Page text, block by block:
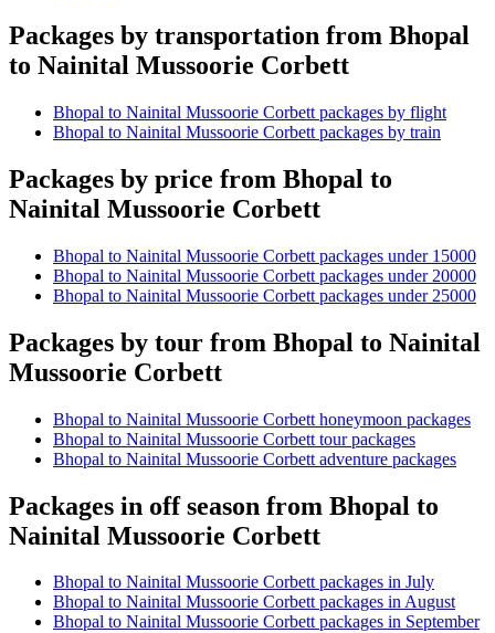
Packages by transportation from Bhopal
to Nainital Mussoorie Corbett
Bhopal to Nainital Mussoorie Corbett packages by flight
Bhopal to Nainital Mussoorie Corbett packages by train
Packages by price from Bhopal to
Nainital Mussoorie Corbett
Bhopal to Nainital Mussoorie Corbett packages under 15000
Bhopal to Nainital Mussoorie Corbett packages under 20000
Bhopal to Nainital Mussoorie Corbett packages under 25000
Packages by tour from Bhopal to Nainital
Mussoorie Corbett
Bhopal to Nainital Mussoorie Corbett honeymoon packages
Bhopal to Nainital Mussoorie Corbett tour packages
Bhopal to Nainital Mussoorie Corbett adventure packages
Packages in off season from Bhopal to
Nainital Mussoorie Corbett
Bhopal to Nainital Mussoorie Corbett packages in July
Bhopal to Nainital Mussoorie Corbett packages in August
Bhopal to Nainital Mussoorie Corbett packages in September